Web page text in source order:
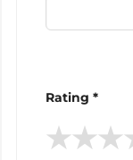
Rating *
★
★
★